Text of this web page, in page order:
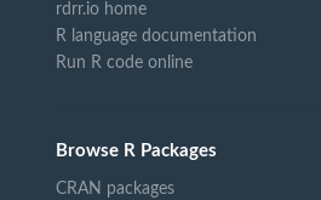
rdrr.io home
R language documentation
Run R code online
Browse R Packages
CRAN packages